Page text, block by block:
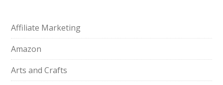
Affiliate Marketing
Amazon
Arts and Crafts